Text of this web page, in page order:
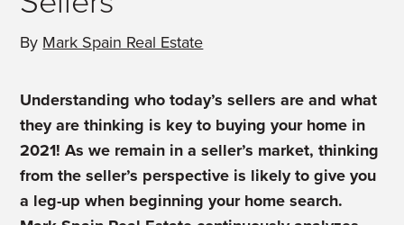
By Mark Spain Real Estate
Understanding who today’s sellers are and what
they are thinking is key to buying your home in
2021! As we remain in a seller’s market, thinking
from the seller’s perspective is likely to give you
a leg-up when beginning your home search.